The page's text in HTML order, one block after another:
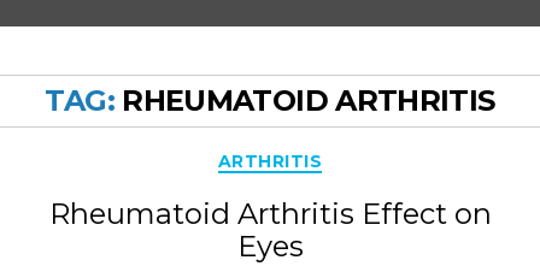
TAG: RHEUMATOID ARTHRITIS
Categories
ARTHRITIS
Rheumatoid Arthritis Effect on
Eyes